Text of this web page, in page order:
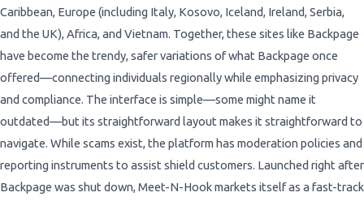
Caribbean, Europe (including Italy, Kosovo, Iceland, Ireland, Serbia,
and the UK), Africa, and Vietnam. Together, these sites like Backpage
have become the trendy, safer variations of what Backpage once
offered—connecting individuals regionally while emphasizing privacy
and compliance. The interface is simple—some might name it
outdated—but its straightforward layout makes it straightforward to
navigate. While scams exist, the platform has moderation policies and
reporting instruments to assist shield customers. Launched right after
Backpage was shut down, Meet-N-Hook markets itself as a fast-track